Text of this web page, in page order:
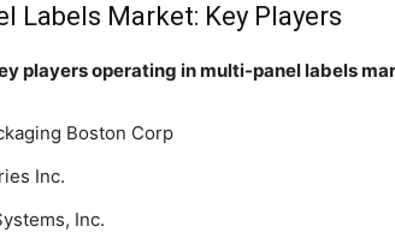
Labels Market: Key Players
players operating in multi-panel labels
Boston Corp
Inc.
Inc.